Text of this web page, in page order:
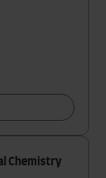
Chemistry